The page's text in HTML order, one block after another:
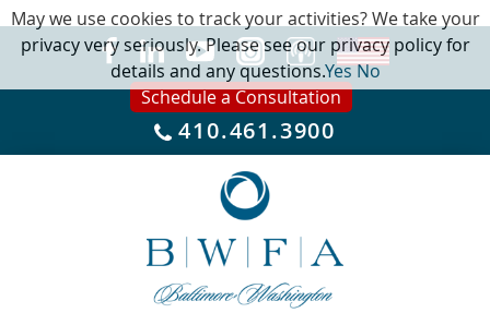
Schedule a Consultation
410.461.3900
May we use cookies to track your activities? We take your
privacy very seriously. Please see our privacy policy for
details and any questions.YesNo